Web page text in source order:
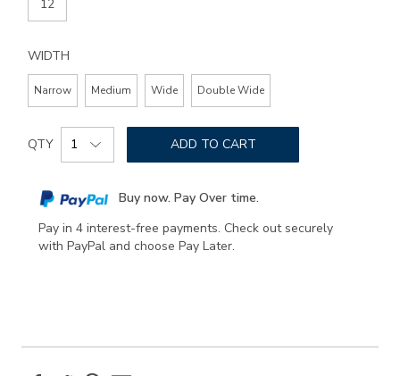
12
WIDTH
Narrow Medium Wide Double Wide
Add
to
options
Product
Actions
QTY ADD TO CART
Buy now. Pay Over time.
Pay in 4 interest-free payments. Check out securely
with PayPal and choose Pay Later.